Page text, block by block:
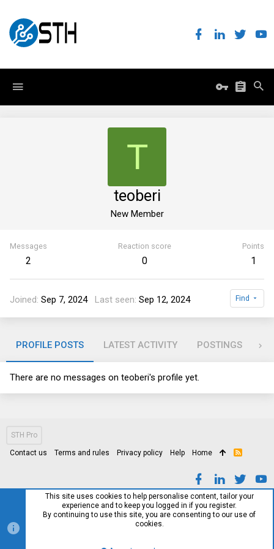
T
teoberi
New Member
Messages
2
Reaction score
0
Points
1
Joined Sep 7, 2024 Last seen Sep 12, 2024 Find
PROFILE POSTS LATEST ACTIVITY POSTINGS
There are no messages on teoberi's profile yet.
STH Pro
Contact us Terms and rules Privacy policy Help Home
R
This site uses cookies to help personalise content, tailor your
experience and to keep you logged in if you register.
By continuing to use this site, you are consenting to our use of
cookies.